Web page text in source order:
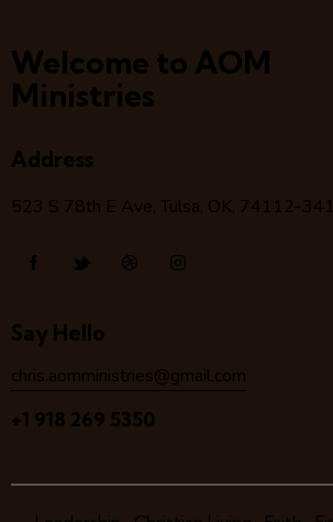
Welcome to AOM
Ministries
Address
523 S 78th E Ave, Tulsa, OK, 74112-
Say Hello
chris.aomministries@gmail.com
+1 918 269 5350